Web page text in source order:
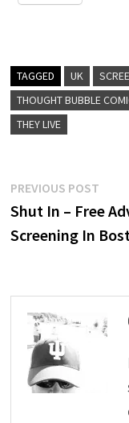
TAGGED UK
THOUGHT BUBBLE
THEY LIVE
Post
navigation
PREVIOUS POST
Shut In – Free
Screening In